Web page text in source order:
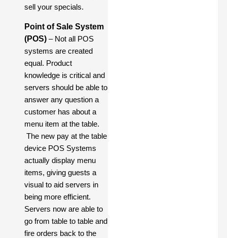
sell your specials.
Point of Sale System
(POS) – Not all POS
systems are created
equal. Product
knowledge is critical and
servers should be able to
answer any question a
customer has about a
menu item at the table.
The new pay at the table
device POS Systems
actually display menu
items, giving guests a
visual to aid servers in
being more efficient.
Servers now are able to
go from table to table and
fire orders back to the